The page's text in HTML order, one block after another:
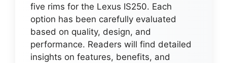
five rims for the Lexus IS250. Each
option has been carefully evaluated
based on quality, design, and
performance. Readers will find detailed
insights on features, benefits, and